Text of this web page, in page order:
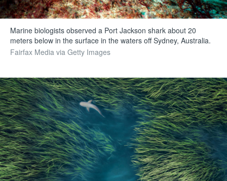
Marine biologists observed a Port Jackson shark about 20
meters below in the surface in the waters off Sydney, Australia.
Fairfax Media via Getty Images